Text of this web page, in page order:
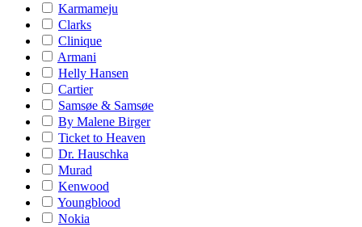
Karmameju
Clarks
Clinique
Armani
Helly Hansen
Cartier
Samsøe & Samsøe
By Malene Birger
Ticket to Heaven
Dr. Hauschka
Murad
Kenwood
Youngblood
Nokia